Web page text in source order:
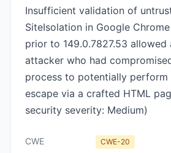
Insufficient validation of
SiteIsolation in Google
prior to 149.0.7827.53 allowed
attacker who had
process to potentially perform
escape via a crafted HTML
security severity: Medium)
CWE CWE-20